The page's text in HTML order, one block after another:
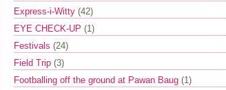
Express-i-Witty (42)
EYE CHECK-UP (1)
Festivals (24)
Field Trip (3)
Footballing off the ground at Pawan Baug (1)